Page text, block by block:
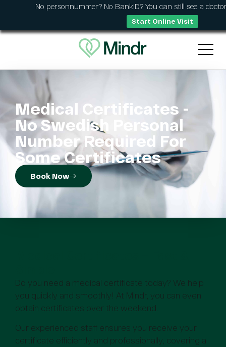
No personnummer? No BankID? You can still see a
Start Online Visit
Medical Certificates -
No Swedish Personal
Number Required For
Some Certificates
Book Now
Do you need a medical certificate today? We help
you quickly and smoothly! At Mindr, you can even
obtain certificates over the weekend.
Our experienced staff ensures you receive your
certificate efficiently and professionally, covering a